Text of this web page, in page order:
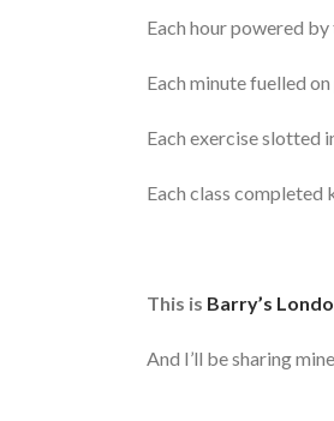
Each hour powered
Each minute fuelled
Each exercise slotted
Each class completed
This is Barry’s
And I’ll be sharing